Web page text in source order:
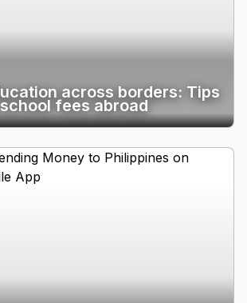
across borders: Tips
fees abroad